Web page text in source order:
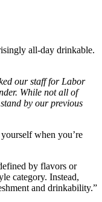
all-day drinkable.
our staff for Labor
While not all of
by our previous
when you’re
by flavors or
category. Instead,
and drinkability.”